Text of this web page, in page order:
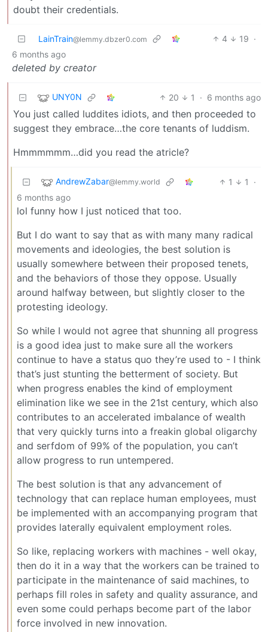
doubt their credentials.
LainTrain@lemmy.dbzer0.com 4 19 ·
6 months ago
deleted by creator
UNY0N 20 1 · 6 months ago
You just called luddites idiots, and then proceeded to
suggest they embrace…the core tenants of luddism.
Hmmmmmm…did you read the atricle?
AndrewZabar@lemmy.world 1 1
·
6 months ago
lol funny how I just noticed that too.
But I do want to say that as with many many radical
movements and ideologies, the best solution is
usually somewhere between their proposed tenets,
and the behaviors of those they oppose. Usually
around halfway between, but slightly closer to the
protesting ideology.
So while I would not agree that shunning all progress
is a good idea just to make sure all the workers
continue to have a status quo they’re used to - I think
that’s just stunting the betterment of society. But
when progress enables the kind of employment
elimination like we see in the 21st century, which also
contributes to an accelerated imbalance of wealth
that very quickly turns into a freakin global oligarchy
and serfdom of 99% of the population, you can’t
allow progress to run untempered.
The best solution is that any advancement of
technology that can replace human employees, must
be implemented with an accompanying program that
provides laterally equivalent employment roles.
So like, replacing workers with machines - well okay,
then do it in a way that the workers can be trained to
participate in the maintenance of said machines, to
perhaps fill roles in safety and quality assurance, and
even some could perhaps become part of the labor
force involved in new innovation.